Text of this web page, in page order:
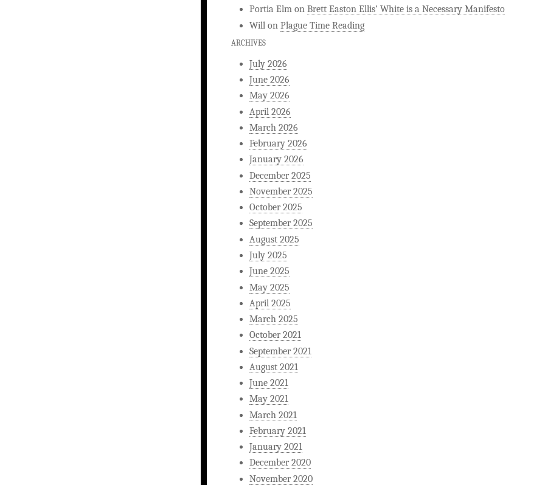
Portia Elm on Brett Easton Ellis’ White is a Necessary Manifesto
Will on Plague Time Reading
ARCHIVES
July 2026
June 2026
May 2026
April 2026
March 2026
February 2026
January 2026
December 2025
November 2025
October 2025
September 2025
August 2025
July 2025
June 2025
May 2025
April 2025
March 2025
October 2021
September 2021
August 2021
June 2021
May 2021
March 2021
February 2021
January 2021
December 2020
November 2020